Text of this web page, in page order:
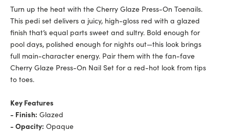
Turn up the heat with the Cherry Glaze Press-On Toenails.
This pedi set delivers a juicy, high-gloss red with a glazed
finish that’s equal parts sweet and sultry. Bold enough for
pool days, polished enough for nights out—this look brings
full main-character energy. Pair them with the fan-fave
Cherry Glaze Press-On Nail Set for a red-hot look from tips
to toes.
Key Features
- Finish: Glazed
- Opacity: Opaque